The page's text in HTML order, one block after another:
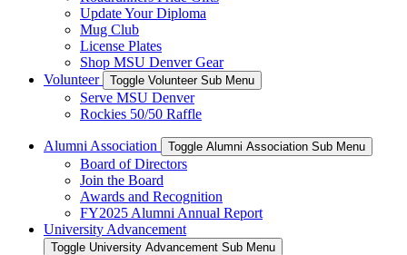
Update Your Diploma
Mug Club
License Plates
Shop MSU Denver Gear
Volunteer
Toggle Volunteer Sub Menu
Serve MSU Denver
Rockies 50/50 Raffle
Alumni Association Toggle Alumni Association Sub Menu
Board of Directors
Join the Board
Awards and Recognition
FY2025 Alumni Annual Report
University Advancement
Toggle University Advancement Sub Menu